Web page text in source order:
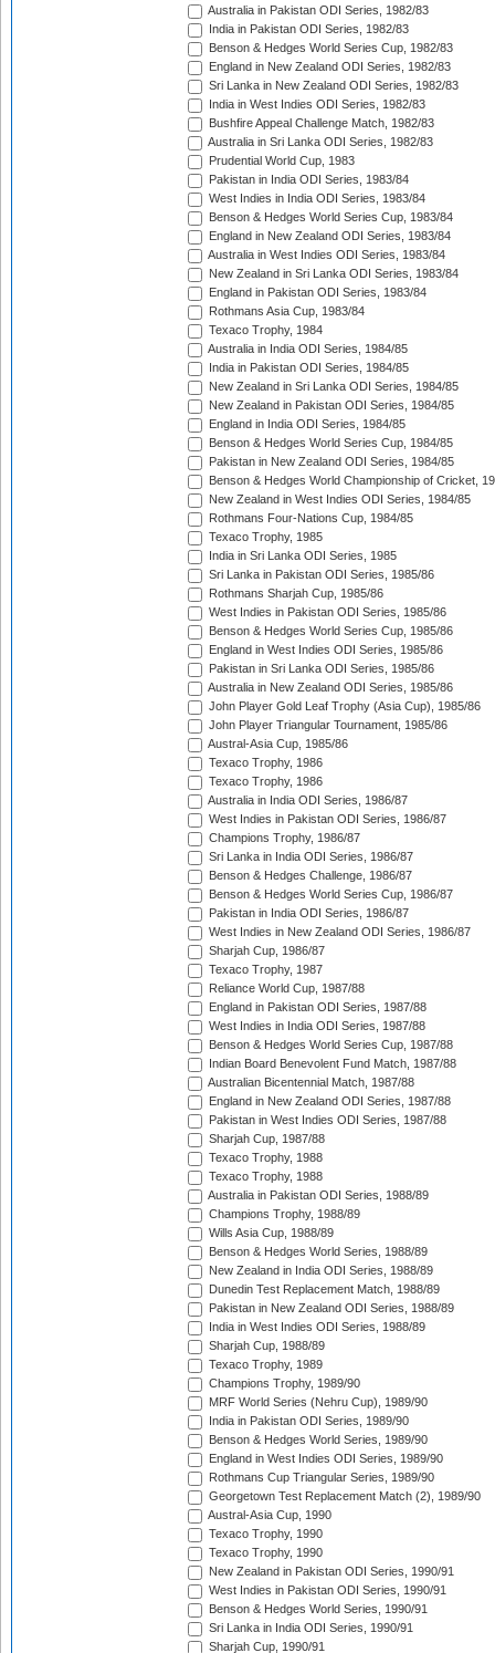
Australia in Pakistan ODI Series, 1982/83
India in Pakistan ODI Series, 1982/83
Benson & Hedges World Series Cup, 1982/83
England in New Zealand ODI Series, 1982/83
Sri Lanka in New Zealand ODI Series, 1982/83
India in West Indies ODI Series, 1982/83
Bushfire Appeal Challenge Match, 1982/83
Australia in Sri Lanka ODI Series, 1982/83
Prudential World Cup, 1983
Pakistan in India ODI Series, 1983/84
West Indies in India ODI Series, 1983/84
Benson & Hedges World Series Cup, 1983/84
England in New Zealand ODI Series, 1983/84
Australia in West Indies ODI Series, 1983/84
New Zealand in Sri Lanka ODI Series, 1983/84
England in Pakistan ODI Series, 1983/84
Rothmans Asia Cup, 1983/84
Texaco Trophy, 1984
Australia in India ODI Series, 1984/85
India in Pakistan ODI Series, 1984/85
New Zealand in Sri Lanka ODI Series, 1984/85
New Zealand in Pakistan ODI Series, 1984/85
England in India ODI Series, 1984/85
Benson & Hedges World Series Cup, 1984/85
Pakistan in New Zealand ODI Series, 1984/85
Benson & Hedges World Championship of Cricket,
New Zealand in West Indies ODI Series, 1984/85
Rothmans Four-Nations Cup, 1984/85
Texaco Trophy, 1985
India in Sri Lanka ODI Series, 1985
Sri Lanka in Pakistan ODI Series, 1985/86
Rothmans Sharjah Cup, 1985/86
West Indies in Pakistan ODI Series, 1985/86
Benson & Hedges World Series Cup, 1985/86
England in West Indies ODI Series, 1985/86
Pakistan in Sri Lanka ODI Series, 1985/86
Australia in New Zealand ODI Series, 1985/86
John Player Gold Leaf Trophy (Asia Cup), 1985/86
John Player Triangular Tournament, 1985/86
Austral-Asia Cup, 1985/86
Texaco Trophy, 1986
Texaco Trophy, 1986
Australia in India ODI Series, 1986/87
West Indies in Pakistan ODI Series, 1986/87
Champions Trophy, 1986/87
Sri Lanka in India ODI Series, 1986/87
Benson & Hedges Challenge, 1986/87
Benson & Hedges World Series Cup, 1986/87
Pakistan in India ODI Series, 1986/87
West Indies in New Zealand ODI Series, 1986/87
Sharjah Cup, 1986/87
Texaco Trophy, 1987
Reliance World Cup, 1987/88
England in Pakistan ODI Series, 1987/88
West Indies in India ODI Series, 1987/88
Benson & Hedges World Series Cup, 1987/88
Indian Board Benevolent Fund Match, 1987/88
Australian Bicentennial Match, 1987/88
England in New Zealand ODI Series, 1987/88
Pakistan in West Indies ODI Series, 1987/88
Sharjah Cup, 1987/88
Texaco Trophy, 1988
Texaco Trophy, 1988
Australia in Pakistan ODI Series, 1988/89
Champions Trophy, 1988/89
Wills Asia Cup, 1988/89
Benson & Hedges World Series, 1988/89
New Zealand in India ODI Series, 1988/89
Dunedin Test Replacement Match, 1988/89
Pakistan in New Zealand ODI Series, 1988/89
India in West Indies ODI Series, 1988/89
Sharjah Cup, 1988/89
Texaco Trophy, 1989
Champions Trophy, 1989/90
MRF World Series (Nehru Cup), 1989/90
India in Pakistan ODI Series, 1989/90
Benson & Hedges World Series, 1989/90
England in West Indies ODI Series, 1989/90
Rothmans Cup Triangular Series, 1989/90
Georgetown Test Replacement Match (2), 1989/90
Austral-Asia Cup, 1990
Texaco Trophy, 1990
Texaco Trophy, 1990
New Zealand in Pakistan ODI Series, 1990/91
West Indies in Pakistan ODI Series, 1990/91
Benson & Hedges World Series, 1990/91
Sri Lanka in India ODI Series, 1990/91
Sharjah Cup, 1990/91